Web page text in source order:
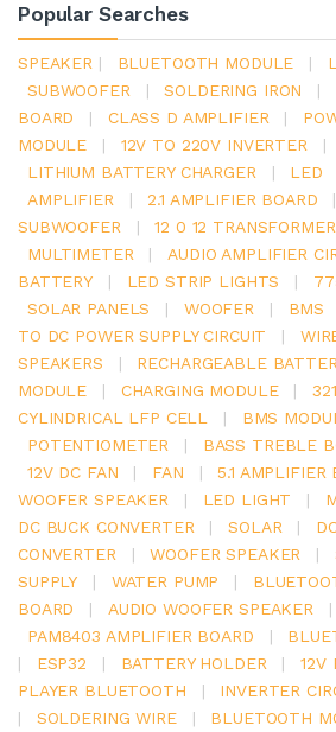
Popular Searches
SPEAKER | BLUETOOTH MODULE |
SUBWOOFER
| SOLDERING IRON |
BOARD
| CLASS D AMPLIFIER |
MODULE
| 12V TO 220V INVERTER |
LITHIUM BATTERY CHARGER
| LED
AMPLIFIER
| 2.1 AMPLIFIER BOARD |
SUBWOOFER
| 12 0 12
MULTIMETER
| AUDIO AMPLIFIER
BATTERY
| LED STRIP LIGHTS |
SOLAR PANELS
| WOOFER | BMS
TO DC POWER SUPPLY CIRCUIT
|
SPEAKERS
| RECHARGEABLE
MODULE
| CHARGING MODULE |
CYLINDRICAL LFP CELL
| BMS
POTENTIOMETER
| BASS TREBLE
12V DC FAN
| FAN | 5.1 AMPLIFIER
WOOFER SPEAKER
| LED LIGHT |
DC BUCK CONVERTER
| SOLAR |
CONVERTER
| WOOFER SPEAKER |
SUPPLY
| WATER PUMP |
BOARD
| AUDIO WOOFER SPEAKER |
PAM8403 AMPLIFIER BOARD
|
|
ESP32 | BATTERY HOLDER | 12V
PLAYER BLUETOOTH
|
INVERTER
|
SOLDERING WIRE |
BLUETOOTH